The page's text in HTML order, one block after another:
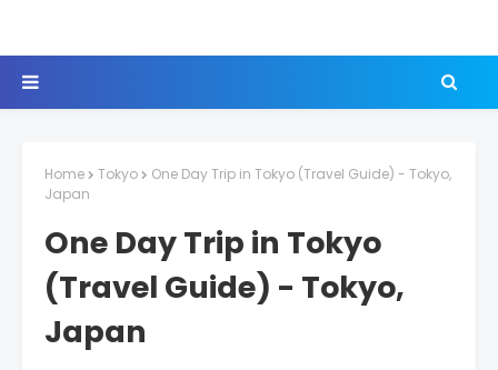
Home Tokyo
One Day Trip in Tokyo (Travel Guide) - Tokyo,
Japan
One Day Trip in Tokyo
(Travel Guide) - Tokyo,
Japan